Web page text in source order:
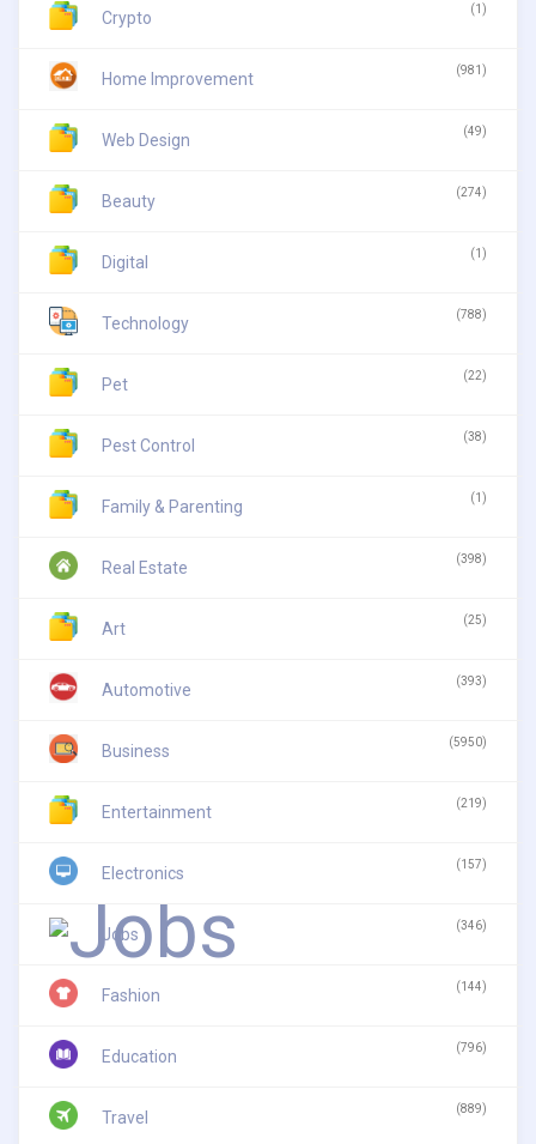
Crypto (1)
Home Improvement (981)
Web Design (49)
Beauty (274)
Digital (1)
Technology (788)
Pet (22)
Pest Control (38)
Family & Parenting (1)
Real Estate (398)
Art (25)
Automotive (393)
Business (5950)
Entertainment (219)
Electronics (157)
Jobs (346)
Fashion (144)
Education (796)
Travel (889)